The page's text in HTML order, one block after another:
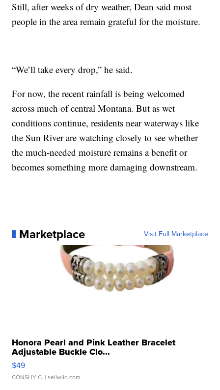
Still, after weeks of dry weather, Dean said most
people in the area remain grateful for the moisture.
“We’ll take every drop,” he said.
For now, the recent rainfall is being welcomed
across much of central Montana. But as wet
conditions continue, residents near waterways like
the Sun River are watching closely to see whether
the much-needed moisture remains a benefit or
becomes something more damaging downstream.
Marketplace Visit Full Marketplace
Honora Pearl and Pink Leather Bracelet
Adjustable Buckle Clo...
$49
CONSHY C. | sellwild.com